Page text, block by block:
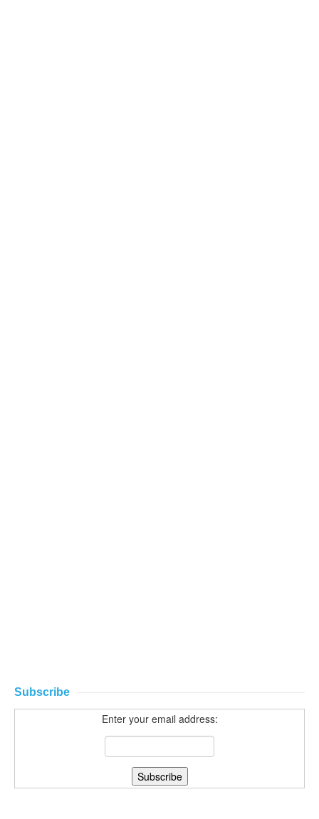
Subscribe
Enter your email address: